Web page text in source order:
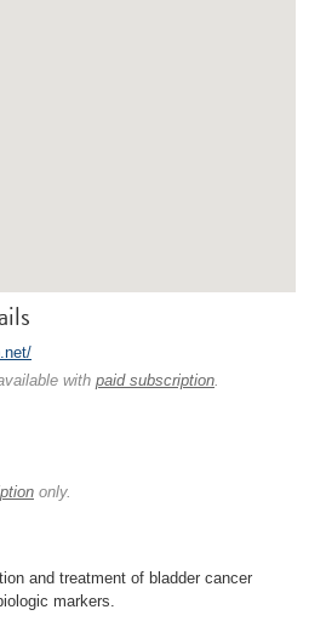
with paid subscription.
only.
and treatment of bladder cancer
markers.